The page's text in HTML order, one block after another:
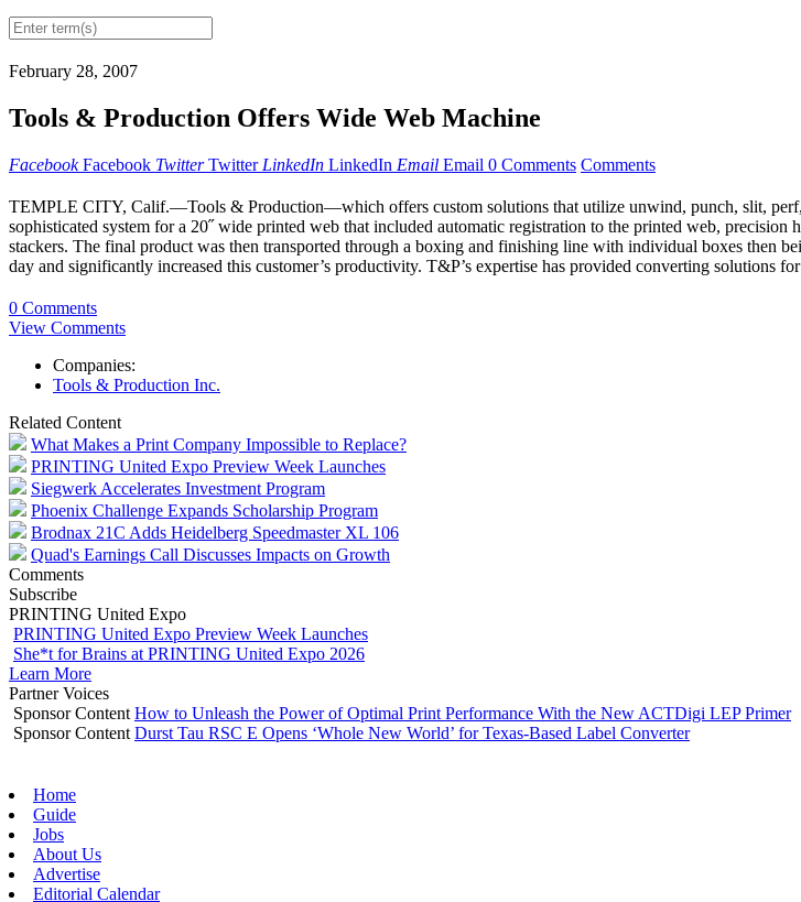
February 28, 2007
Tools & Production Offers Wide Web Machine
Facebook Facebook Twitter Twitter LinkedIn LinkedIn Email Email 0 Comments Comments
TEMPLE CITY, Calif.—Tools & Production—which offers custom solutions that utilize unwind, punch, slit,
sophisticated system for a 20˝ wide printed web that included automatic registration to the printed web,
stackers. The final product was then transported through a boxing and finishing line with individual boxes
day and significantly increased this customer’s productivity. T&P’s expertise has provided converting solutions
0 Comments
View Comments
Companies:
Tools & Production Inc.
Related Content
What Makes a Print Company Impossible to Replace?
PRINTING United Expo Preview Week Launches
Siegwerk Accelerates Investment Program
Phoenix Challenge Expands Scholarship Program
Brodnax 21C Adds Heidelberg Speedmaster XL 106
Quad's Earnings Call Discusses Impacts on Growth
Comments
Subscribe
PRINTING United Expo
PRINTING United Expo Preview Week Launches
She*t for Brains at PRINTING United Expo 2026
Learn More
Partner Voices
Sponsor Content How to Unleash the Power of Optimal Print Performance With the New ACTDigi LEP Primer
Sponsor Content Durst Tau RSC E Opens ‘Whole New World’ for Texas-Based Label Converter
Home
Guide
Jobs
About Us
Advertise
Editorial Calendar